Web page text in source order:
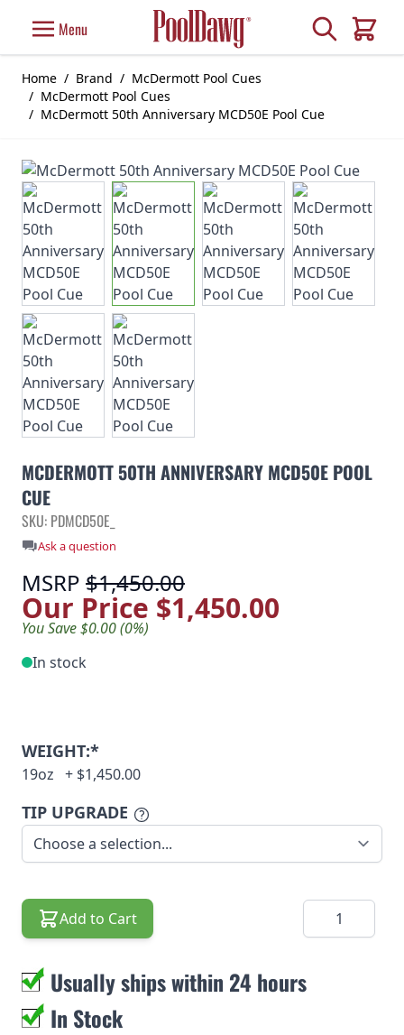
Menu Search
Cart
Home / Brand / McDermott Pool Cues
/ McDermott Pool Cues
/ McDermott 50th Anniversary MCD50E Pool Cue
MCDERMOTT 50TH ANNIVERSARY MCD50E POOL
CUE
SKU: PDMCD50E_
Ask a question
MSRP $1,450.00
Our Price $1,450.00
You Save $0.00 (0%)
In stock
WEIGHT:*
19oz + $1,450.00
TIP UPGRADE
Add to Cart Quantity
Usually ships within 24 hours
In Stock